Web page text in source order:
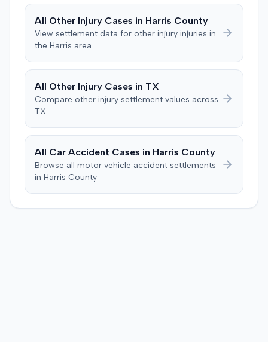
The case proceeded to a two-day jury trial in Florence,
focusing on causation and damages. The jury first
and suffering, totaling $275,939. A judgment was
entered for $240,739, accounting for the underlying
All Other Injury Cases in Harris County
View settlement data for other injury injuries in
the Harris area
All Other Injury Cases in TX
Compare other injury settlement values across
TX
All Car Accident Cases in Harris County
Browse all motor vehicle accident settlements
in Harris County